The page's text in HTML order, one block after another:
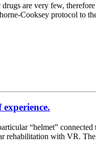
are very few,
Cooksey protocol to
“helmet”
rehabilitation with VR.